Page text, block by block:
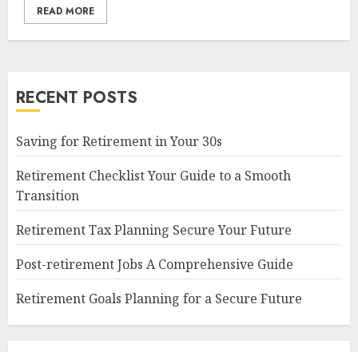
READ MORE
RECENT POSTS
Saving for Retirement in Your 30s
Retirement Checklist Your Guide to a Smooth
Transition
Retirement Tax Planning Secure Your Future
Post-retirement Jobs A Comprehensive Guide
Retirement Goals Planning for a Secure Future